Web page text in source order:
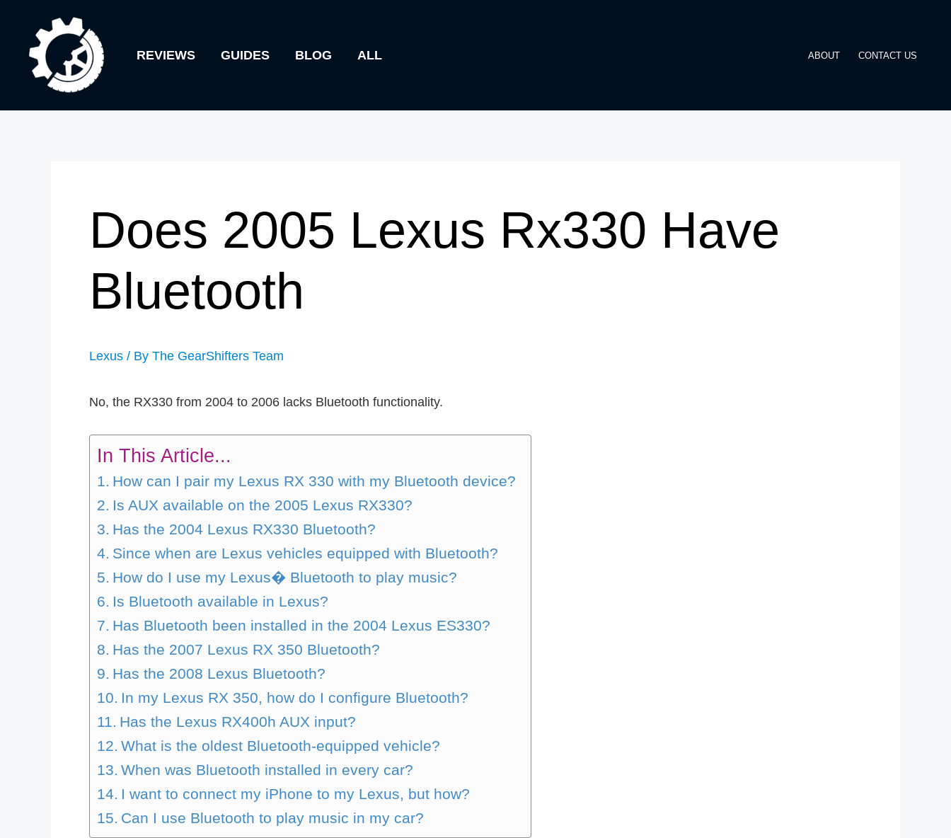
content
REVIEWS GUIDES BLOG ALL ABOUT CONTACT US
Does 2005 Lexus Rx330 Have
Bluetooth
Lexus / By The GearShifters Team
No, the RX330 from 2004 to 2006 lacks Bluetooth functionality.
In This Article...
How can I pair my Lexus RX 330 with my Bluetooth device?
Is AUX available on the 2005 Lexus RX330?
Has the 2004 Lexus RX330 Bluetooth?
Since when are Lexus vehicles equipped with Bluetooth?
How do I use my Lexus� Bluetooth to play music?
Is Bluetooth available in Lexus?
Has Bluetooth been installed in the 2004 Lexus ES330?
Has the 2007 Lexus RX 350 Bluetooth?
Has the 2008 Lexus Bluetooth?
In my Lexus RX 350, how do I configure Bluetooth?
Has the Lexus RX400h AUX input?
What is the oldest Bluetooth-equipped vehicle?
When was Bluetooth installed in every car?
I want to connect my iPhone to my Lexus, but how?
Can I use Bluetooth to play music in my car?